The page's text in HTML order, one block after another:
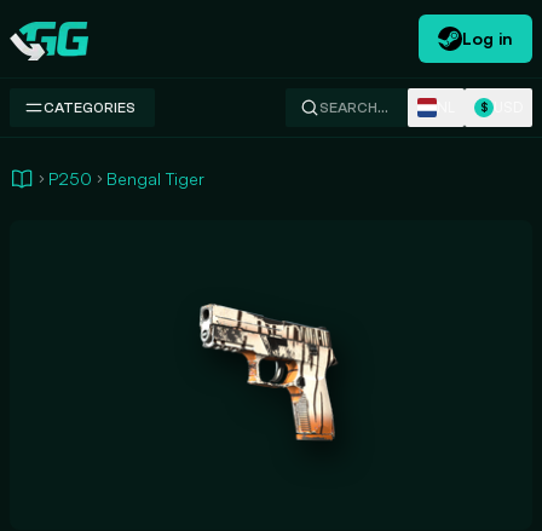
Swap.gg
Log in
CATEGORIES SEARCH… $
P250 Bengal Tiger